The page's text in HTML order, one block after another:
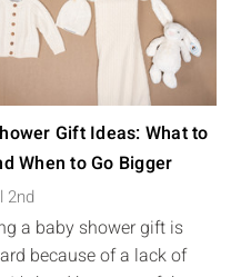
Gift Ideas: What to
When to Go Bigger
2nd
a baby shower gift is
because of a lack of